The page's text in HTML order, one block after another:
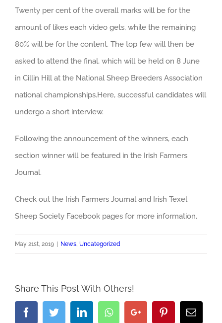
Twenty per cent of the overall marks will be for the
amount of likes each video gets, while the remaining
80% will be for the content. The top few will then be
asked to attend the final, which will be held on 8 June
in Cillin Hill at the National Sheep Breeders Association
national championships.Here, successful candidates will
undergo a short interview.
Following the announcement of the winners, each
section winner will be featured in the Irish Farmers
Journal.
Check out the Irish Farmers Journal and Irish Texel
Sheep Society Facebook pages for more information.
May 21st, 2019 | News Uncategorized
Share This Post With Others!
FacebookTwitterLinkedInWhatsappGoogle+ PinterestEmail